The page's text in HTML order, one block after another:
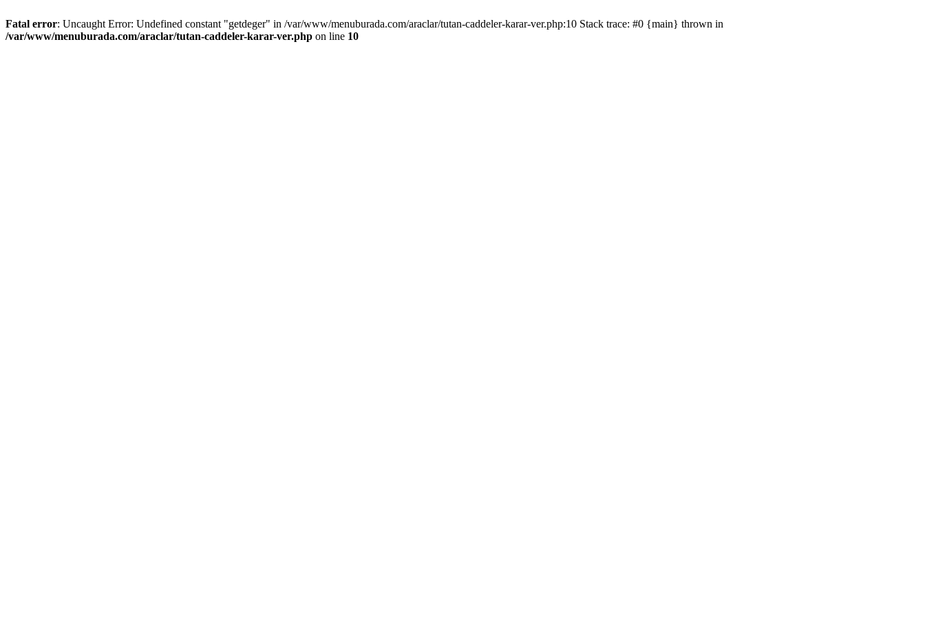
Fatal error: Uncaught Error: Undefined constant "getdeger" in /var/www/menuburada.com/araclar/tutan-caddeler-karar-ver.php:10 Stack trace: #0 {main} thrown in
/var/www/menuburada.com/araclar/tutan-caddeler-karar-ver.php on line 10